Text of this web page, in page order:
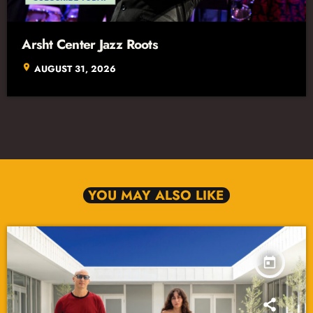
Arsht Center Jazz Roots
location_on AUGUST 31, 2026
YOU MAY ALSO LIKE
today